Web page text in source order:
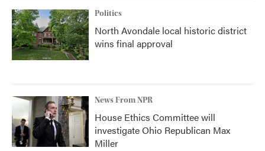
Politics
North Avondale local historic district
wins final approval
News From NPR
House Ethics Committee will
investigate Ohio Republican Max
Miller